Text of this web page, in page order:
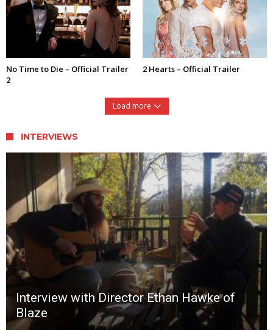
No Time to Die – Official Trailer
2
2 Hearts – Official Trailer
Load more
INTERVIEWS
Interview with Director Ethan Hawke of
Blaze